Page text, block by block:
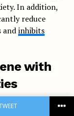
In addition,
reduce
andinhibits
with
off the scent of